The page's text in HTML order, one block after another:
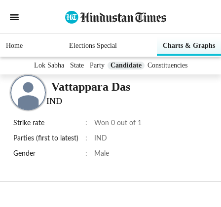
Home Elections Special Charts & Graphs
Lok Sabha State Party Candidate Constituencies
Vattappara Das
IND
Strike rate : Won 0 out of 1
Parties (first to latest) : IND
Gender : Male